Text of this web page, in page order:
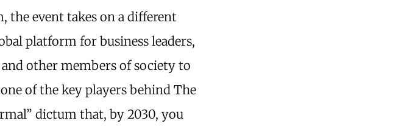
the event takes on a different
platform for business leaders,
other members of society to
of the key players behind The
dictum that, by 2030, you